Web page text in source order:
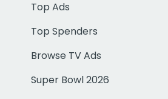
Top Ads
Top Spenders
Browse TV Ads
Super Bowl 2026